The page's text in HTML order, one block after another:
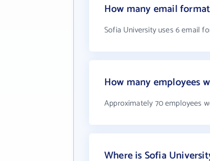
How many email
Sofia University uses 6 email
How many employees
Approximately 70 employees
Where is Sofia